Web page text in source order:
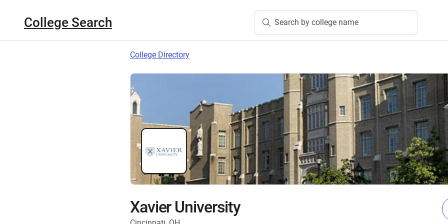
College Search Search by college name
College Directory
Xavier University